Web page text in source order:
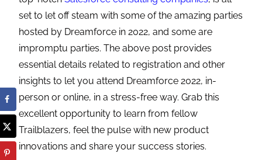
set to let off steam with some of the amazing parties
hosted by Dreamforce in 2022, and some are
impromptu parties. The above post provides
essential details related to registration and other
insights to let you attend Dreamforce 2022, in-
person or online, in a stress-free way. Grab this
excellent opportunity to learn from fellow
Trailblazers, feel the pulse with new product
innovations and share your success stories.